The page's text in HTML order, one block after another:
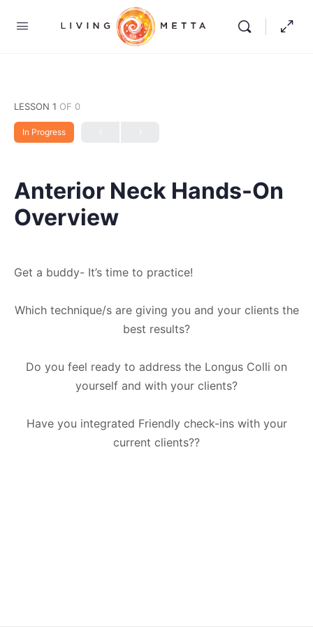
LESSON 1 OF 0
In Progress
Anterior Neck Hands-On
Overview
Get a buddy- It’s time to practice!
Which technique/s are giving you and your clients the
best results?
Do you feel ready to address the Longus Colli on
yourself and with your clients?
Have you integrated Friendly check-ins with your
current clients??